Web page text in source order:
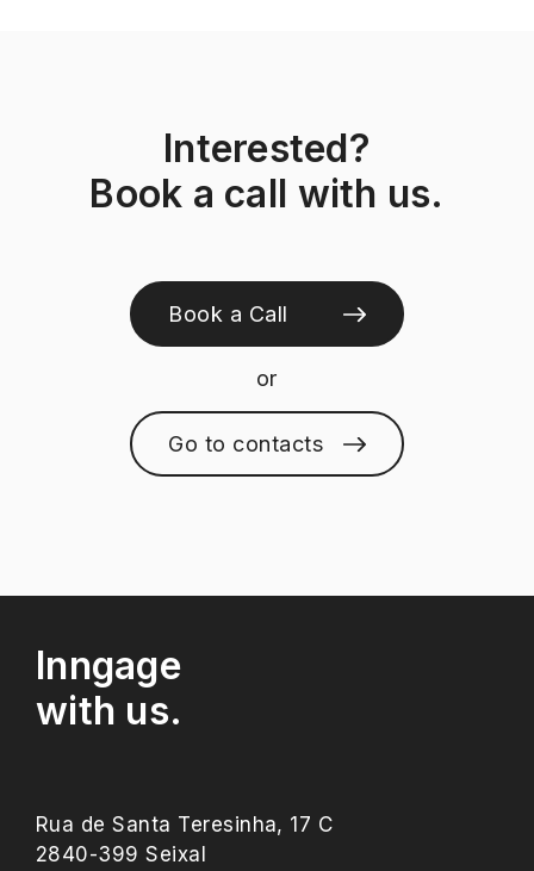
Interested?
Book a call with us.
Book a Call
or
Go to contacts
Inngage
with us.
Rua de Santa Teresinha, 17 C
2840-399 Seixal